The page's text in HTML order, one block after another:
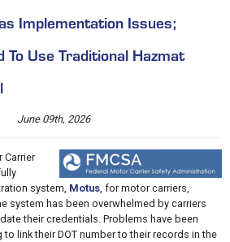
Implementation Issues;
To Use Traditional Hazmat
June 09th, 2026
Carrier
system, Motus, for motor carriers,
system has been overwhelmed by carriers
their credentials. Problems have been
link their DOT number to their records in the